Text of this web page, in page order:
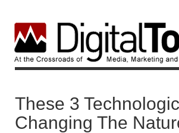
These 3
Changing The